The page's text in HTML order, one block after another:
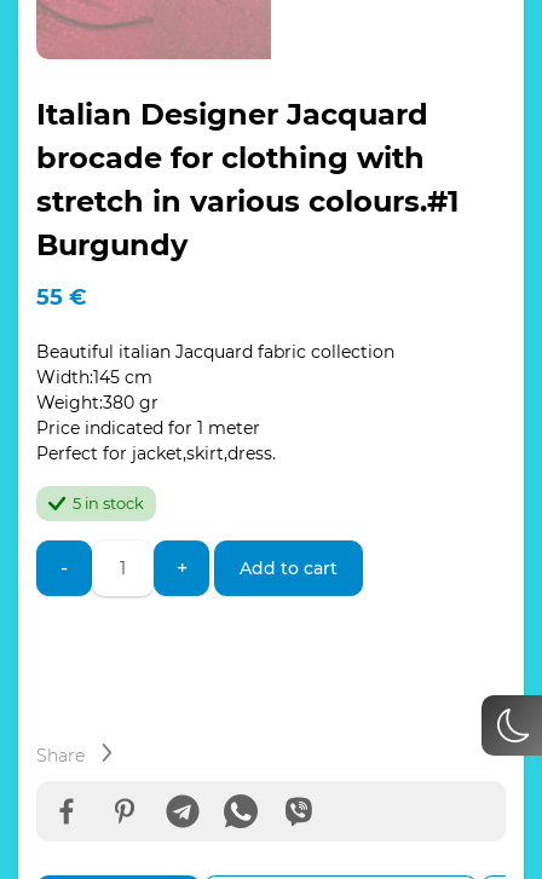
Italian Designer Jacquard
brocade for clothing with
stretch in various colours.#1
Burgundy
55 €
Beautiful italian Jacquard fabric collection
Width:145 cm
Weight:380 gr
Price indicated for 1 meter
Perfect for jacket,skirt,dress.
5 in stock
-
Italian
Designer
Jacquard
in
colours.#1
Burgundy
+ Add to cart
Share